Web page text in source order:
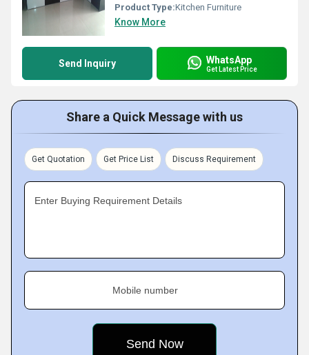
Product Type:Kitchen Furniture
Know More
Send Inquiry WhatsApp
Get Latest Price
Share a Quick Message with us
Get Quotation Get Price List Discuss Requirement
Enter Buying Requirement Details
Mobile number